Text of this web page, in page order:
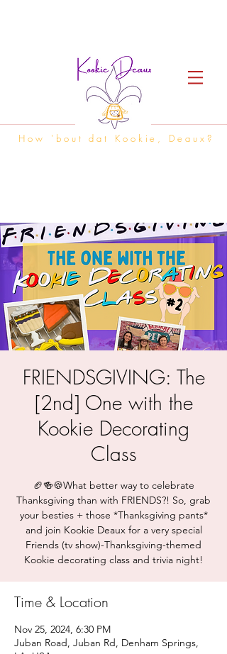
How 'bout dat Kookie, Deaux?
FRIENDSGIVING: The
[2nd] One with the
Kookie Decorating
Class
🏈🍻🍪What better way to celebrate
Thanksgiving than with FRIENDS?! So, grab
your besties + those *Thanksgiving pants*
and join Kookie Deaux for a very special
Friends (tv show)-Thanksgiving-themed
Kookie decorating class and trivia night!
Time & Location
Nov 25, 2024, 6:30 PM
Juban Road, Juban Rd, Denham Springs,